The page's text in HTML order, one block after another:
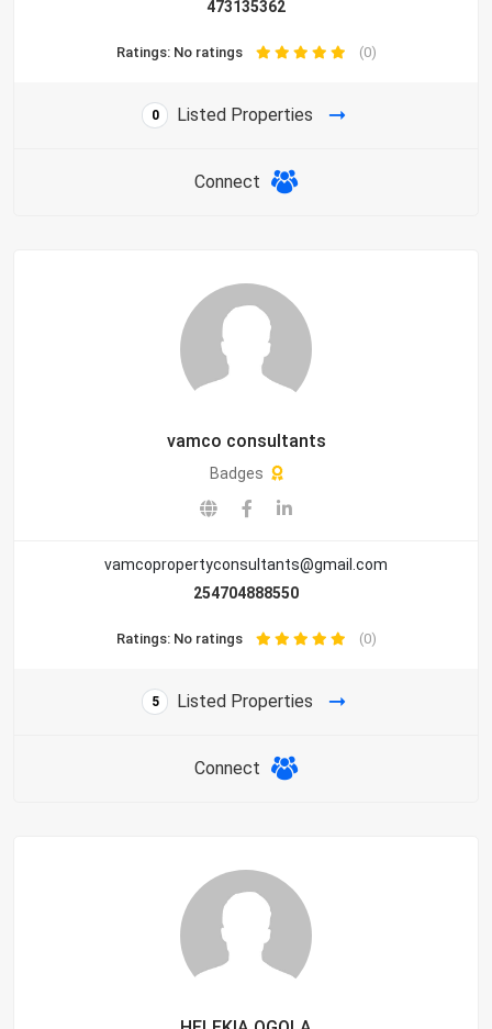
473135362
Ratings: No ratings (0)
0 Listed Properties
Connect
vamco consultants
Badges
vamcopropertyconsultants@gmail.com
254704888550
Ratings: No ratings (0)
5 Listed Properties
Connect